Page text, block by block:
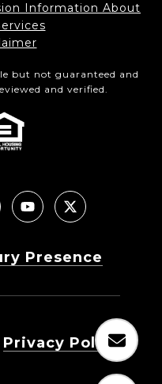
Information About
but not guaranteed and
and verified.
Presence
Privacy Policy